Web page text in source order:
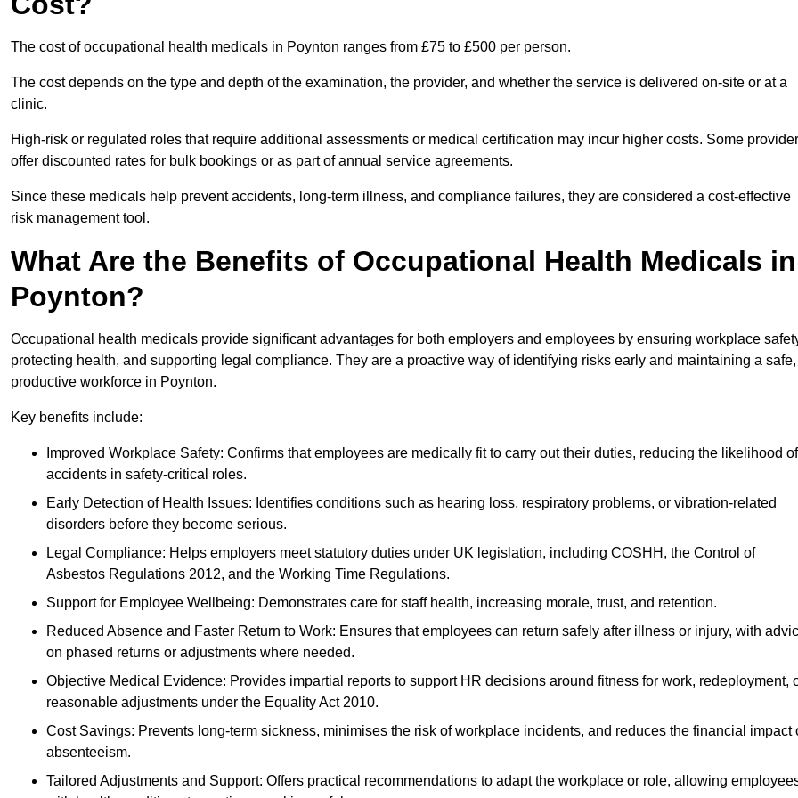
The cost of occupational health medicals in Poynton ranges from £75 to £500 per person.
The cost depends on the type and depth of the examination, the provider, and whether the service is delivered on-site or at a
clinic.
High-risk or regulated roles that require additional assessments or medical certification may incur higher costs. Some
offer discounted rates for bulk bookings or as part of annual service agreements.
Since these medicals help prevent accidents, long-term illness, and compliance failures, they are considered a cost-effective
risk management tool.
What Are the Benefits of Occupational Health Medicals in
Poynton?
Occupational health medicals provide significant advantages for both employers and employees by ensuring workplace
protecting health, and supporting legal compliance. They are a proactive way of identifying risks early and maintaining a safe,
productive workforce in Poynton.
Key benefits include:
Improved Workplace Safety: Confirms that employees are medically fit to carry out their duties, reducing the likelihood of
accidents in safety-critical roles.
Early Detection of Health Issues: Identifies conditions such as hearing loss, respiratory problems, or vibration-related
disorders before they become serious.
Legal Compliance: Helps employers meet statutory duties under UK legislation, including COSHH, the Control of
Asbestos Regulations 2012, and the Working Time Regulations.
Support for Employee Wellbeing: Demonstrates care for staff health, increasing morale, trust, and retention.
Reduced Absence and Faster Return to Work: Ensures that employees can return safely after illness or injury, with
on phased returns or adjustments where needed.
Objective Medical Evidence: Provides impartial reports to support HR decisions around fitness for work, redeployment,
reasonable adjustments under the Equality Act 2010.
Cost Savings: Prevents long-term sickness, minimises the risk of workplace incidents, and reduces the financial impact
absenteeism.
Tailored Adjustments and Support: Offers practical recommendations to adapt the workplace or role, allowing